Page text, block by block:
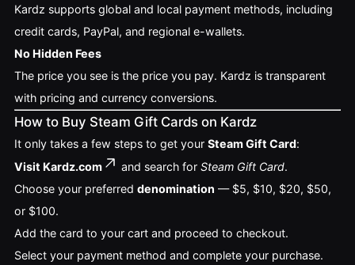
Kardz supports global and local payment methods, including
credit cards, PayPal, and regional e-wallets.
No Hidden Fees
The price you see is the price you pay. Kardz is transparent
with pricing and currency conversions.
How to Buy Steam Gift Cards on Kardz
It only takes a few steps to get your Steam Gift Card:
Visit Kardz.com and search for Steam Gift Card.
Choose your preferred denomination — $5, $10, $20, $50,
or $100.
Add the card to your cart and proceed to checkout.
Select your payment method and complete your purchase.